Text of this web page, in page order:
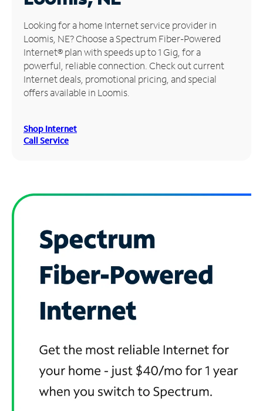
Manage
Account
Find
Store
Looking for a home Internet service provider in
Loomis, NE? Choose a Spectrum Fiber-Powered
Internet® plan with speeds up to 1 Gig, for a
powerful, reliable connection. Check out current
Internet deals, promotional pricing, and special
offers available in Loomis.
Shop Internet
Call Service